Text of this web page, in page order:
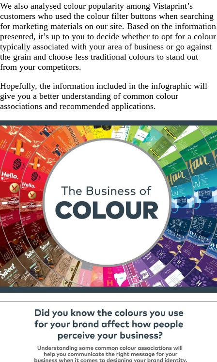
We also analysed colour popularity among Vistaprint’s
customers who used the colour filter buttons when searching
for marketing materials on our site. Based on the information
presented, it’s up to you to decide whether to opt for a colour
typically associated with your area of business or go against
the grain and choose less traditional colours to stand out
from your competitors.
Hopefully, the information included in the infographic will
give you a better understanding of common colour
associations and recommended applications.